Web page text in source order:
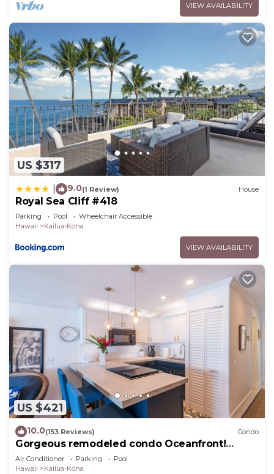
VIEW AVAILABILITY
US $317
9.0(1 Review) House
Royal Sea Cliff #418
Parking Pool
Wheelchair Accessible
Hawaii
Kailua-Kona
VIEW AVAILABILITY
US $421
10.0(153 Reviews) Condo
Gorgeous remodeled condo Oceanfront!
SUNSET!
Air Conditioner Parking
Pool
Hawaii
Kailua-Kona